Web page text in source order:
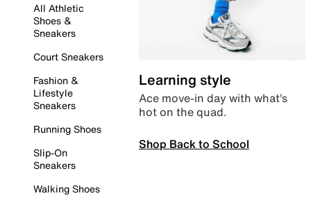
All Athletic
Shoes &
Sneakers
Court Sneakers
Fashion &
Lifestyle
Sneakers
Running Shoes
Slip-On
Sneakers
Walking Shoes
Learning style
Ace move-in day with what’s
hot on the quad.
Shop Back to School